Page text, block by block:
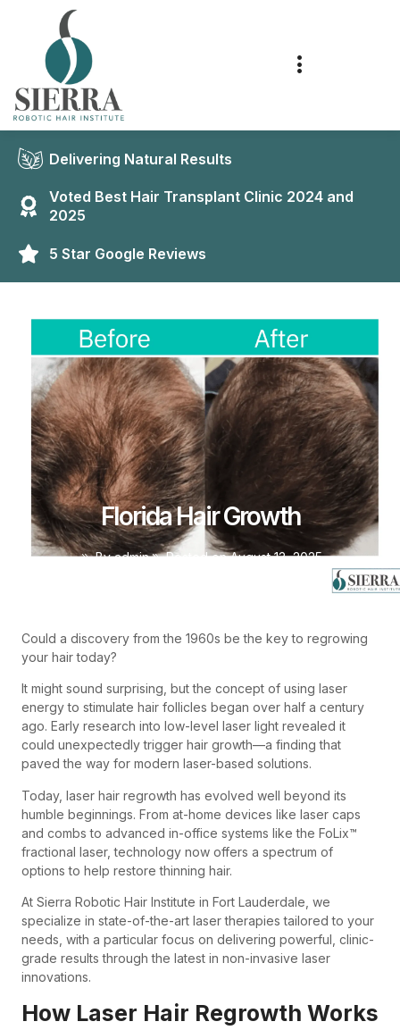
Delivering Natural Results
Voted Best Hair Transplant Clinic 2024 and
2025
5 Star Google Reviews
Florida Hair Growth
Byadmin Posted on August 13, 2025
Could a discovery from the 1960s be the key to regrowing
your hair today?
It might sound surprising, but the concept of using laser
energy to stimulate hair follicles began over half a century
ago. Early research into low-level laser light revealed it
could unexpectedly trigger hair growth—a finding that
paved the way for modern laser-based solutions.
Today, laser hair regrowth has evolved well beyond its
humble beginnings. From at-home devices like laser caps
and combs to advanced in-office systems like the FoLix™
fractional laser, technology now offers a spectrum of
options to help restore thinning hair.
At Sierra Robotic Hair Institute in Fort Lauderdale, we
specialize in state-of-the-art laser therapies tailored to your
needs, with a particular focus on delivering powerful, clinic-
grade results through the latest in non-invasive laser
innovations.
How Laser Hair Regrowth Works